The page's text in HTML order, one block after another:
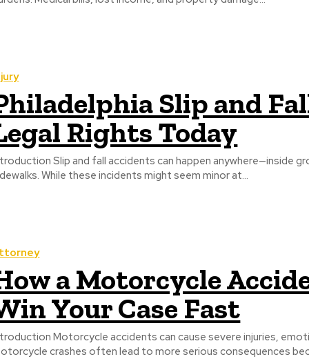
Slip and
Rights Today
Slip and fall accidents can happen anywhere—inside
While these incidents might seem minor at...
a Motorcycle
Your Case Fast
Motorcycle accidents can cause severe injuries,
crashes often lead to more serious consequences